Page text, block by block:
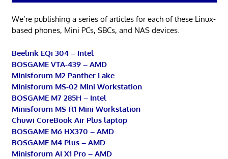
We’re publishing a series of articles for each of these Linux-
based phones, Mini PCs, SBCs, and NAS devices.
Beelink EQi 304 – Intel
BOSGAME VTA-439 – AMD
Minisforum M2 Panther Lake
Minisforum MS-02 Mini Workstation
BOSGAME M7 285H – Intel
Minisforum MS-R1 Mini Workstation
Chuwi CoreBook Air Plus laptop
BOSGAME M6 HX370 – AMD
BOSGAME M4 Plus – AMD
Minisforum AI X1 Pro – AMD